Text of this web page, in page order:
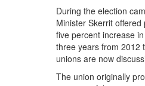
During the election
Minister Skerrit
five percent increase
three years from 2012
unions are now
The union originally